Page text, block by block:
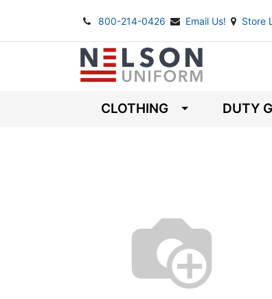
800-214-0426 Email Us! Store
CLOTHING DUTY